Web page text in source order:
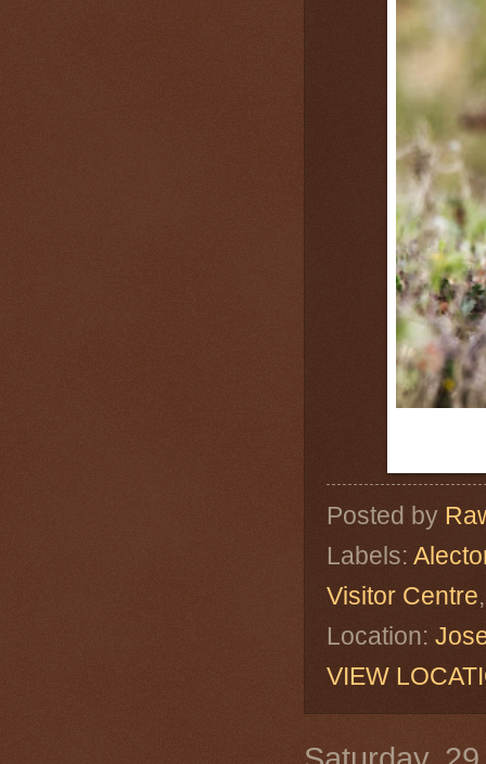
Posted by
Labels:
Visitor Centre
Location:
VIEW